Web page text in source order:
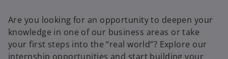
Are you looking for an opportunity to deepen your
knowledge in one of our business areas or take
your first steps into the “real world”? Explore our
internship opportunities and start building your